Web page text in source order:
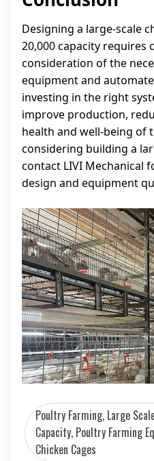
Designing a large-scale
20,000 capacity requires
consideration of the
equipment and
investing in the right
improve production,
health and well-being of
considering building a
contact LIVI Mechanical
design and equipment
Poultry Farming, Large
Capacity, Poultry Farming
Chicken Cages